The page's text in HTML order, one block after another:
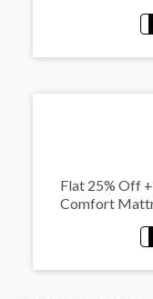
Flat 25% Off
Comfort